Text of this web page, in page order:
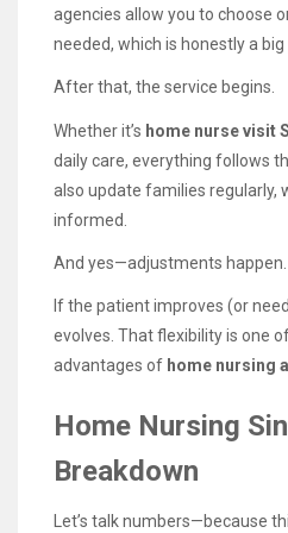
agencies allow you to choose
needed, which is honestly a big
After that, the service begins.
Whether it’s home nurse visit
daily care, everything follows
also update families regularly,
informed.
And yes—adjustments happen.
If the patient improves (or
evolves. That flexibility is one
advantages of home nursing
Home Nursing
Breakdown
Let’s talk numbers—because